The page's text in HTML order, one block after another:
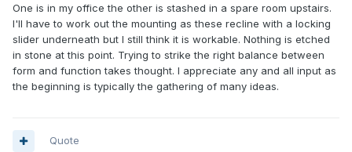
One is in my office the other is stashed in a spare room upstairs.
I'll have to work out the mounting as these recline with a locking
slider underneath but I still think it is workable. Nothing is etched
in stone at this point. Trying to strike the right balance between
form and function takes thought. I appreciate any and all input as
the beginning is typically the gathering of many ideas.
Quote